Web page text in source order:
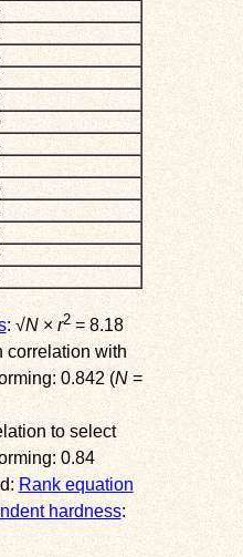
: √N×r2= 8.18
correlation with
0.842 (N=
to select
0.84
Rank equation
hardness: